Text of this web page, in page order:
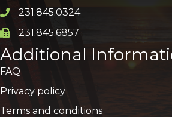
Phone icon and link
231.845.0324
Phone icon and link
231.845.6857
Additional
FAQ
Privacy policy
Terms and conditions